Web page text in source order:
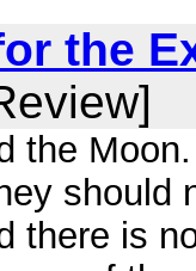
the
the
should
there is